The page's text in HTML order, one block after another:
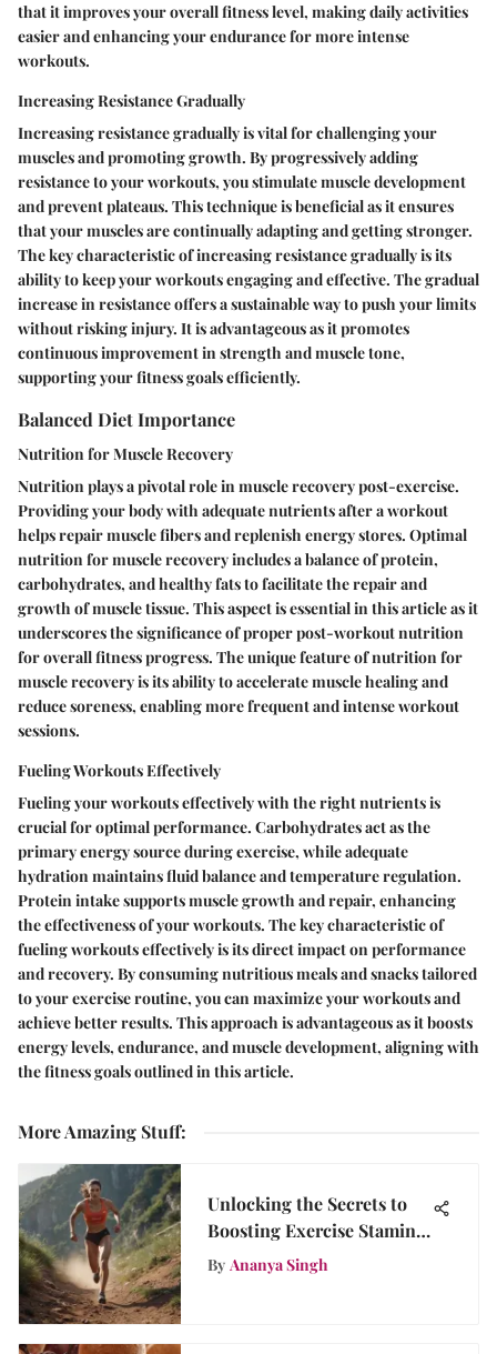
that it improves your overall fitness level, making daily activities
easier and enhancing your endurance for more intense
workouts.
Increasing Resistance Gradually
Increasing resistance gradually is vital for challenging your
muscles and promoting growth. By progressively adding
resistance to your workouts, you stimulate muscle development
and prevent plateaus. This technique is beneficial as it ensures
that your muscles are continually adapting and getting stronger.
The key characteristic of increasing resistance gradually is its
ability to keep your workouts engaging and effective. The gradual
increase in resistance offers a sustainable way to push your limits
without risking injury. It is advantageous as it promotes
continuous improvement in strength and muscle tone,
supporting your fitness goals efficiently.
Balanced Diet Importance
Nutrition for Muscle Recovery
Nutrition plays a pivotal role in muscle recovery post-exercise.
Providing your body with adequate nutrients after a workout
helps repair muscle fibers and replenish energy stores. Optimal
nutrition for muscle recovery includes a balance of protein,
carbohydrates, and healthy fats to facilitate the repair and
growth of muscle tissue. This aspect is essential in this article as it
underscores the significance of proper post-workout nutrition
for overall fitness progress. The unique feature of nutrition for
muscle recovery is its ability to accelerate muscle healing and
reduce soreness, enabling more frequent and intense workout
sessions.
Fueling Workouts Effectively
Fueling your workouts effectively with the right nutrients is
crucial for optimal performance. Carbohydrates act as the
primary energy source during exercise, while adequate
hydration maintains fluid balance and temperature regulation.
Protein intake supports muscle growth and repair, enhancing
the effectiveness of your workouts. The key characteristic of
fueling workouts effectively is its direct impact on performance
and recovery. By consuming nutritious meals and snacks tailored
to your exercise routine, you can maximize your workouts and
achieve better results. This approach is advantageous as it boosts
energy levels, endurance, and muscle development, aligning with
the fitness goals outlined in this article.
More Amazing Stuff:
Unlocking the Secrets to
Boosting Exercise Stamina:
The Ultimate Guide
By Ananya Singh